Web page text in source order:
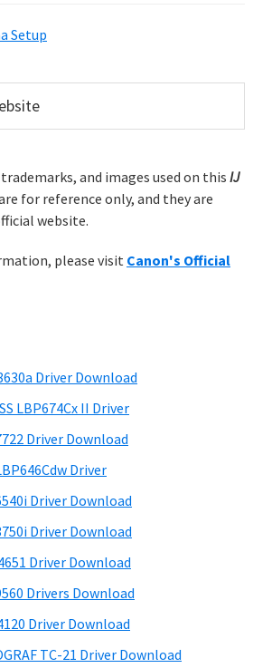
Setup
and images used on this IJ
for reference only, and they are
website.
please visit Canon's Official
Driver Download
LBP674Cx II Driver
Driver Download
Driver
Driver Download
Driver Download
Driver Download
Drivers Download
Driver Download
TC-21 Driver Download